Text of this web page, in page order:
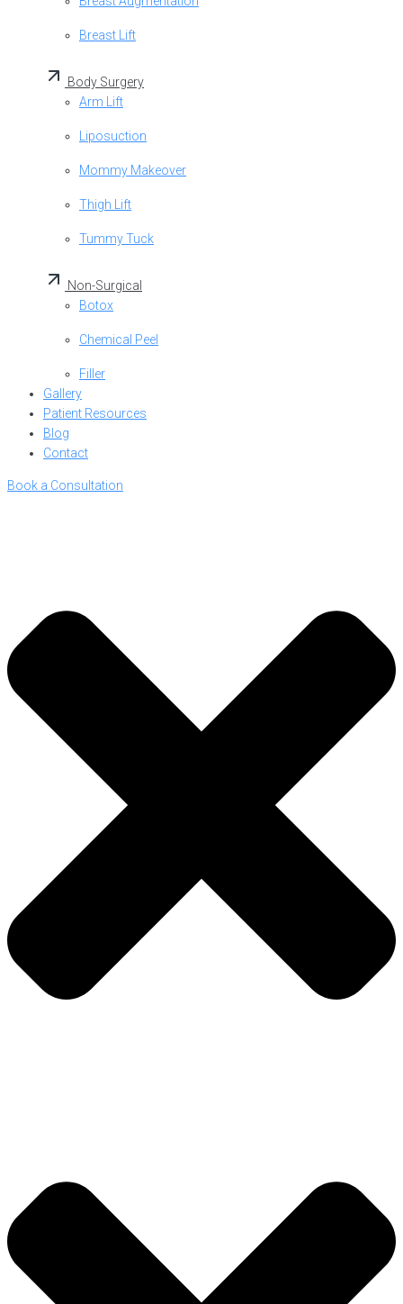
Breast Lift
Body Surgery
Arm Lift
Liposuction
Mommy Makeover
Thigh Lift
Tummy Tuck
Non-Surgical
Botox
Chemical Peel
Filler
Gallery
Patient Resources
Blog
Contact
Book a Consultation